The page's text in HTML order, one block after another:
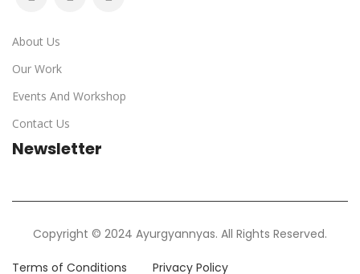
About Us
Our Work
Events And Workshop
Contact Us
Newsletter
Copyright © 2024 Ayurgyannyas. All Rights Reserved.
Terms of Conditions Privacy Policy